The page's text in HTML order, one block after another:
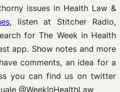
issues in Health Law &
, listen at Stitcher Radio,
for The Week in Health
app. Show notes and more
comments, an idea for a
you can find us on twitter
@WeekInHealthLaw